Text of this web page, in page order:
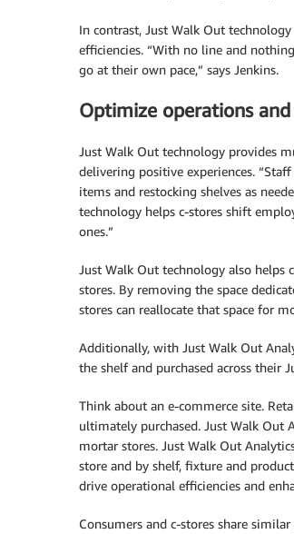
In contrast, Just Walk Out
efficiencies. “With no line and
go at their own pace,” says Jenkins.
Optimize operations
Just Walk Out technology provides
delivering positive experiences.
items and restocking shelves as
technology helps c-stores shift
ones.”
Just Walk Out technology also
stores. By removing the space
stores can reallocate that space for
Additionally, with Just Walk Out
the shelf and purchased across their
Think about an e-commerce site.
ultimately purchased. Just Walk Out
mortar stores. Just Walk Out
store and by shelf, fixture and
drive operational efficiencies and
Consumers and c-stores share